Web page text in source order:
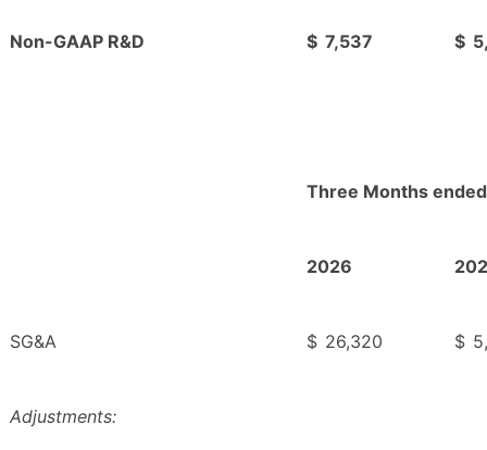
Non-GAAP R&D $ 7,537 $
Three Months
2026
SG&A $ 26,320 $
Adjustments: